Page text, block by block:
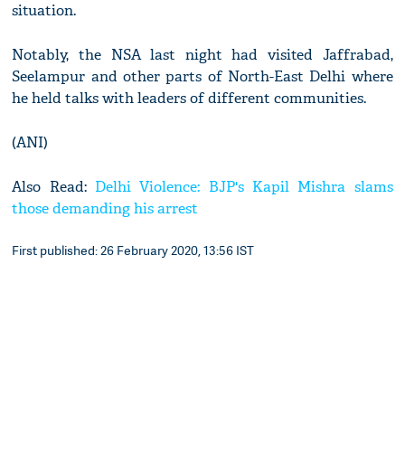
situation.
Notably, the NSA last night had visited Jaffrabad,
Seelampur and other parts of North-East Delhi where
he held talks with leaders of different communities.
(ANI)
Also Read: Delhi Violence: BJP's Kapil Mishra slams
those demanding his arrest
First published: 26 February 2020, 13:56 IST